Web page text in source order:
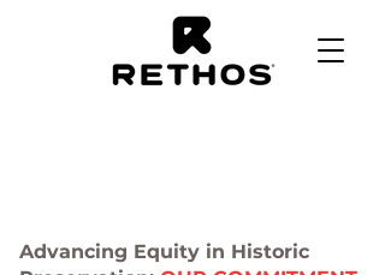
Advancing Equity in Historic